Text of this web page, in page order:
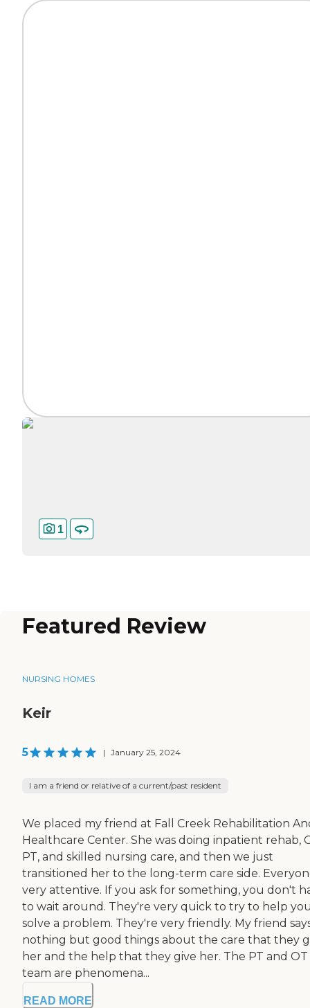
1
Featured Review
NURSING HOMES
Keir
5 | January 25, 2024
I am a friend or relative of a current/past resident
We placed my friend at Fall Creek Rehabilitation
Healthcare Center. She was doing inpatient rehab,
PT, and skilled nursing care, and then we just
transitioned her to the long-term care side.
very attentive. If you ask for something, you don't
to wait around. They're very quick to try to help
solve a problem. They're very friendly. My friend
nothing but good things about the care that they
her and the help that they give her. The PT and OT
team are phenomena...
READ MORE